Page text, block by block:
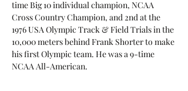
time Big 10 individual champion, NCAA
Cross Country Champion, and 2nd at the
1976 USA Olympic Track & Field Trials in the
10,000 meters behind Frank Shorter to make
his first Olympic team. He was a 9-time
NCAA All-American.